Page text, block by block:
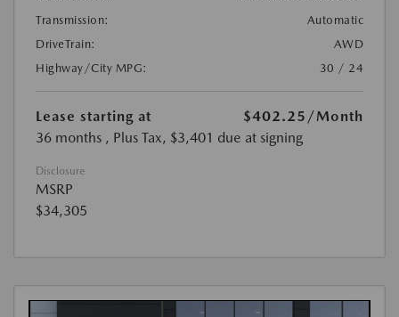
Transmission:
Automatic
DriveTrain:
AWD
Highway/City MPG:
30 / 24
Lease starting at $402.25 /Month
36 months , Plus Tax, $3,401 due at signing
Disclosure
MSRP
$34,305